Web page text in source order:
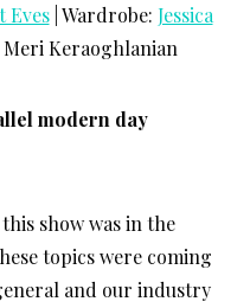
Eves| Wardrobe: Jessica
Meri Keraoghlanian
modern day
show was in the
topics were coming
and our industry